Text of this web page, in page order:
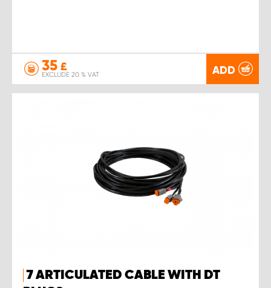
35 £
EXCLUDE 20 % VAT ADD
7 ARTICULATED CABLE WITH DT